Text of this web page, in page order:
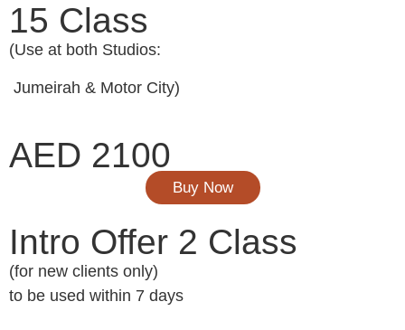
15 Class
(Use at both Studios:
Jumeirah & Motor City)
AED 2100
Buy Now
Intro Offer 2 Class
(for new clients only)
to be used within 7 days